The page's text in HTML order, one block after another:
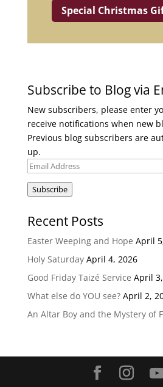
Special Christmas
Subscribe to Blog via
New subscribers, please enter
receive notifications when new
Previous blog subscribers are
up.
Email
Subscribe
Recent Posts
Easter Weeping and Hope April
Holy Saturday April 4, 2026
Good Friday Taizé Service April
What else do YOU see? April 2,
An Altar Boy and the Mystery of